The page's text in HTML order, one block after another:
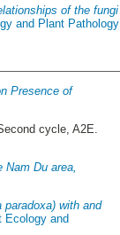
of the fungi
and Plant Pathology
Presence of
cycle, A2E.
Du area,
with and
Ecology and